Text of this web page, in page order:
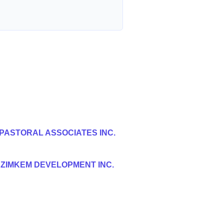
PASTORAL ASSOCIATES INC.
ZIMKEM DEVELOPMENT INC.